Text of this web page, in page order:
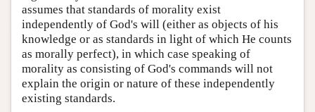
assumes that standards of morality exist
independently of God's will (either as objects of his
knowledge or as standards in light of which He counts
as morally perfect), in which case speaking of
morality as consisting of God's commands will not
explain the origin or nature of these independently
existing standards.